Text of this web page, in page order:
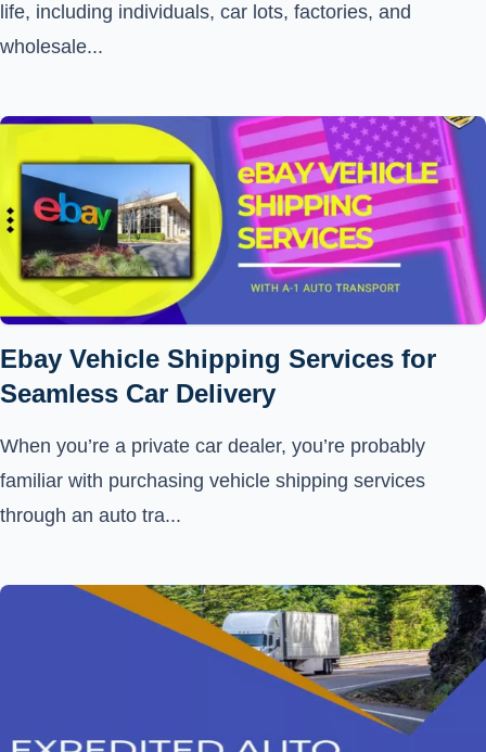
life, including individuals, car lots, factories, and
wholesale...
Ebay Vehicle Shipping Services for
Seamless Car Delivery
When you’re a private car dealer, you’re probably
familiar with purchasing vehicle shipping services
through an auto tra...